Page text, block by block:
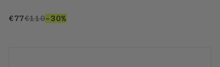
€77€77
€110€110
–30%